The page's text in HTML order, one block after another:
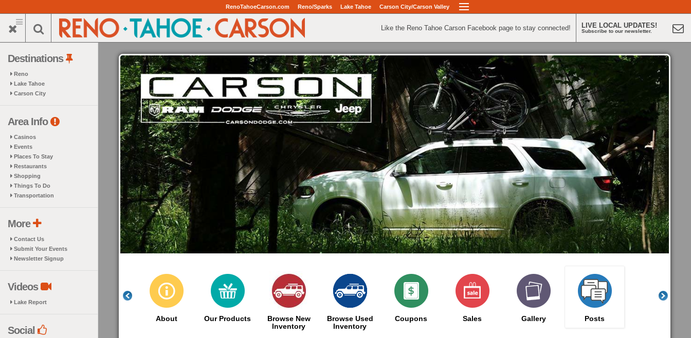
to
main
RenoTahoeCarson.com Reno/Sparks Lake Tahoe Carson City/Carson Valley
Like the Reno Tahoe Carson Facebook page to stay connected! LIVE LOCAL UPDATES!
Subscribe to our newsletter.
Destinations
Reno
Lake Tahoe
Carson City
Area Info
Casinos
Events
Places To Stay
Restaurants
Shopping
Things To Do
Transportation
More
Contact Us
Submit Your Events
Newsletter Signup
Videos
Lake Report
Social
About Our Products
Browse New
Inventory
Browse Used
Inventory
Coupons Sales Gallery Posts